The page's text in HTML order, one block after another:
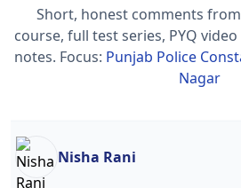
Short, honest comments
course, full test series, PYQ
notes. Focus: Punjab Police
Nagar
Nisha Rani